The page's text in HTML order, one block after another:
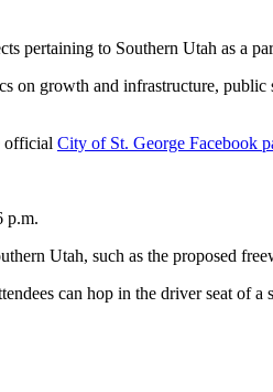
pertaining to Southern Utah as a
on growth and infrastructure,
official City of St. George Facebook
p.m.
Utah, such as the proposed
can hop in the driver seat of